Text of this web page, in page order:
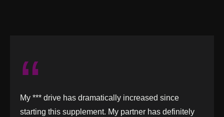
“
My *** drive has dramatically increased since
starting this supplement. My partner has definitely